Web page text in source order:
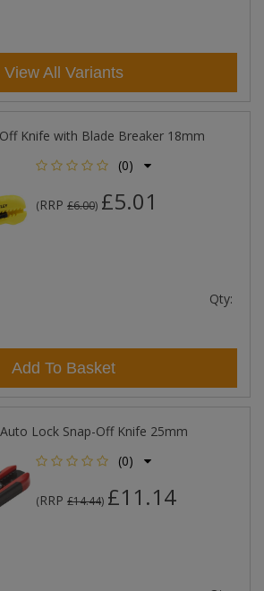
View All Variants
Knife with Blade Breaker 18mm
(0)
(RRP £6.00) £5.01
Qty:
Add To Basket
Lock Snap-Off Knife 25mm
(0)
(RRP £14.44) £11.14